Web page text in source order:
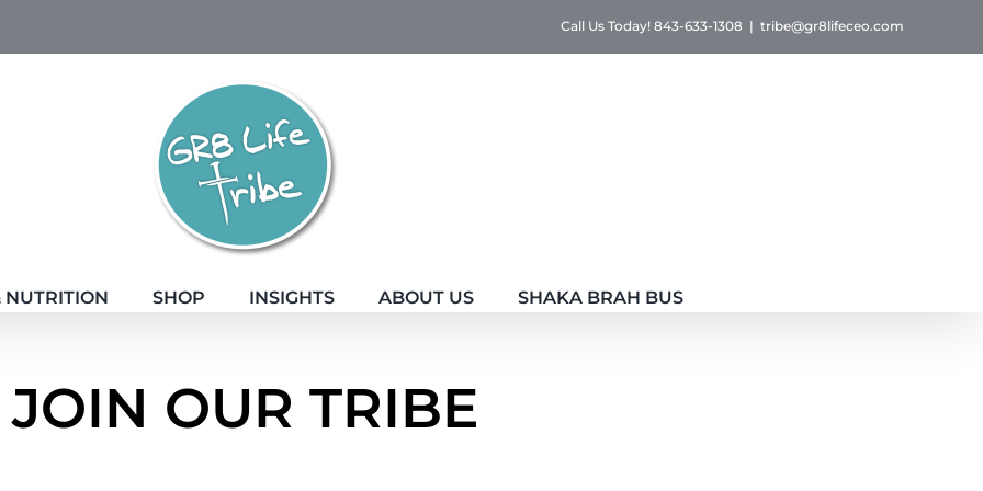
Call Us Today! 843-633-1308 | tribe@gr8lifeceo.com
NUTRITION SHOP INSIGHTS ABOUT US SHAKA BRAH BUS
JOIN OUR TRIBE